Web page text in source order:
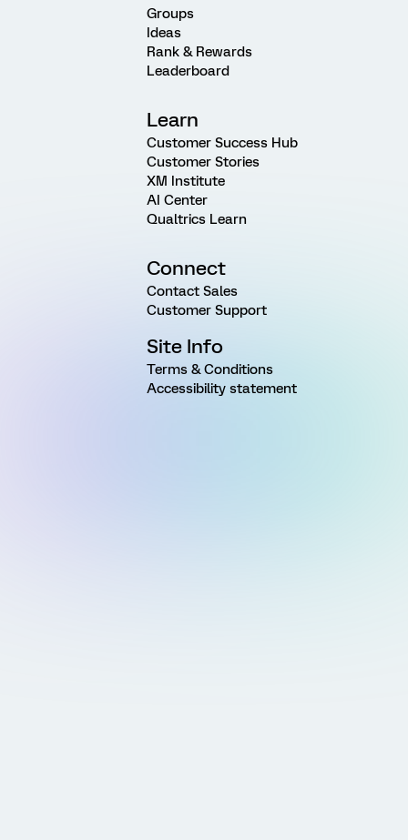
Groups
Ideas
Rank & Rewards
Leaderboard
Learn
Customer Success Hub
Customer Stories
XM Institute
AI Center
Qualtrics Learn
Connect
Contact Sales
Customer Support
Site Info
Terms & Conditions
Accessibility statement